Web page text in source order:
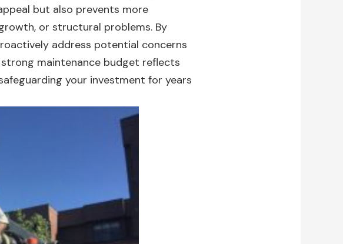
but also prevents more
or structural problems. By
address potential concerns
maintenance budget reflects
your investment for years